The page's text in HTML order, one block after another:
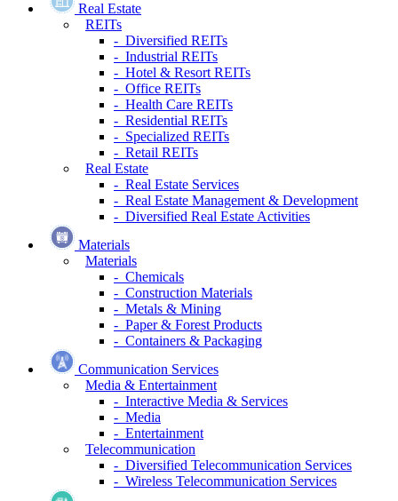
Real Estate
REITs
- Diversified REITs
- Industrial REITs
- Hotel & Resort REITs
- Office REITs
- Health Care REITs
- Residential REITs
- Specialized REITs
- Retail REITs
Real Estate
- Real Estate Services
- Real Estate Management & Development
- Diversified Real Estate Activities
Materials
Materials
- Chemicals
- Construction Materials
- Metals & Mining
- Paper & Forest Products
- Containers & Packaging
Communication Services
Media & Entertainment
- Interactive Media & Services
- Media
- Entertainment
Telecommunication
- Diversified Telecommunication Services
- Wireless Telecommunication Services